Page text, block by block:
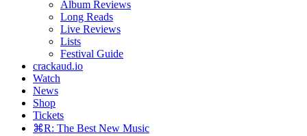
Album Reviews
Long Reads
Live Reviews
Lists
Festival Guide
crackaud.io
Watch
News
Shop
Tickets
⌘R: The Best New Music